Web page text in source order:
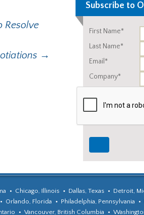
Resolve
→
Subscribe to
First Name*
Last Name*
Email*
Company*
Chicago, Illinois Dallas, Texas Detroit,
Orlando, Florida Philadelphia, Pennsylvania
Vancouver, British Columbia